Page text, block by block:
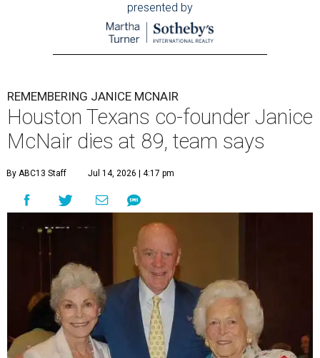
presented by
REMEMBERING JANICE MCNAIR
Houston Texans co-founder Janice
McNair dies at 89, team says
By ABC13 Staff Jul 14, 2026 | 4:17 pm